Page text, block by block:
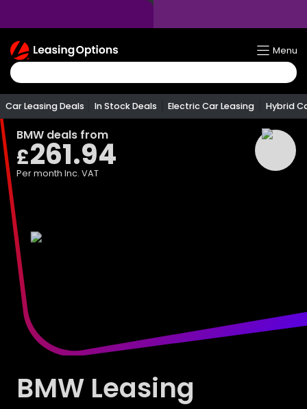
Return
To
Homepage
Menu
Car Leasing Deals In Stock Deals Electric Car Leasing Hybrid
BMW deals from
£261.94
Per month Inc. VAT
BMW Leasing